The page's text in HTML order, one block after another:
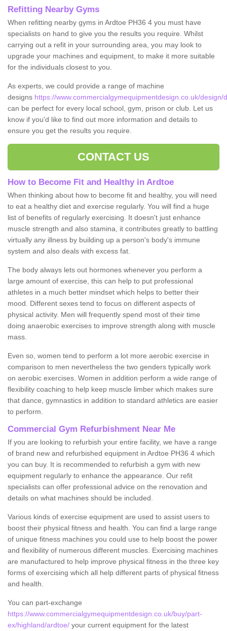
Refitting Nearby Gyms
When refitting nearby gyms in Ardtoe PH36 4 you must have
specialists on hand to give you the results you require. Whilst
carrying out a refit in your surrounding area, you may look to
upgrade your machines and equipment, to make it more suitable
for the individuals closest to you.
As experts, we could provide a range of machine
designs https://www.commercialgymequipmentdesign.co.uk/
can be perfect for every local school, gym, prison or club. Let us
know if you'd like to find out more information and details to
ensure you get the results you require.
CONTACT US
How to Become Fit and Healthy in Ardtoe
When thinking about how to become fit and healthy, you will need
to eat a healthy diet and exercise regularly. You will find a huge
list of benefits of regularly exercising. It doesn't just enhance
muscle strength and also stamina, it contributes greatly to battling
virtually any illness by building up a person's body's immune
system and also deals with excess fat.
The body always lets out hormones whenever you perform a
large amount of exercise, this can help to put professional
athletes in a much better mindset which helps to better their
mood. Different sexes tend to focus on different aspects of
physical activity. Men will frequently spend most of their time
doing anaerobic exercises to improve strength along with muscle
mass.
Even so, women tend to perform a lot more aerobic exercise in
comparison to men nevertheless the two genders typically work
on aerobic exercises. Women in addition perform a wide range of
flexibility coaching to help keep muscle limber which makes sure
that dance, gymnastics in addition to standard athletics are easier
to perform.
Commercial Gym Refurbishment Near Me
If you are looking to refurbish your entire facility, we have a range
of brand new and refurbished equipment in Ardtoe PH36 4 which
you can buy. It is recommended to refurbish a gym with new
equipment regularly to enhance the appearance. Our refit
specialists can offer professional advice on the renovation and
details on what machines should be included.
Various kinds of exercise equipment are used to assist users to
boost their physical fitness and health. You can find a large range
of unique fitness machines you could use to help boost the power
and flexibility of numerous different muscles. Exercising machines
are manufactured to help improve physical fitness in the three key
forms of exercising which all help different parts of physical fitness
and health.
You can part-exchange
https://www.commercialgymequipmentdesign.co.uk/buy/part-
ex/highland/ardtoe/ your current equipment for the latest